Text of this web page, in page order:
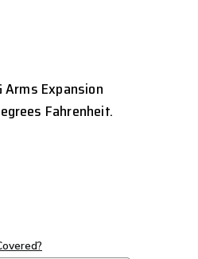
Arms Expansion
Fahrenheit.